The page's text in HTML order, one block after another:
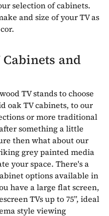
selection of cabinets.
and size of your TV as
and
TV stands to choose
oak TV cabinets, to our
or more traditional
something a little
then what about our
grey painted media
your space. There's a
options available in
have a large flat screen,
TVs up to 75”, ideal
style viewing